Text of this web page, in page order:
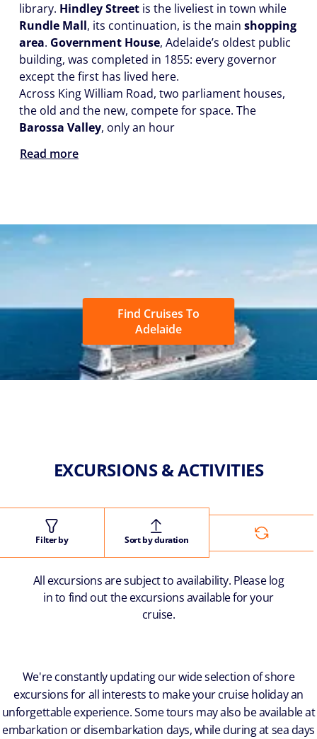
library. Hindley Street is the liveliest in town while
Rundle Mall, its continuation, is the main shopping
area. Government House, Adelaide’s oldest public
building, was completed in 1855: every governor
except the first has lived here.
Across King William Road, two parliament houses,
the old and the new, compete for space. The
Barossa Valley, only an hour
Read more
Find Cruises To
Adelaide
EXCURSIONS & ACTIVITIES
Filter by Sort by duration
All excursions are subject to availability. Please log
in to find out the excursions available for your
cruise.
We're constantly updating our wide selection of shore
excursions for all interests to make your cruise holiday an
unforgettable experience. Some tours may also be available at
embarkation or disembarkation days, while during at sea days